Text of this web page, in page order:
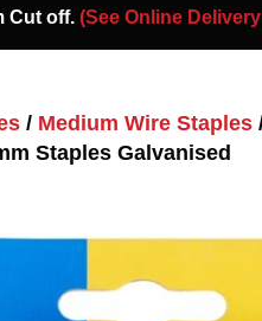
Cut off. (See Online
/ Medium Wire Staples
Staples Galvanised